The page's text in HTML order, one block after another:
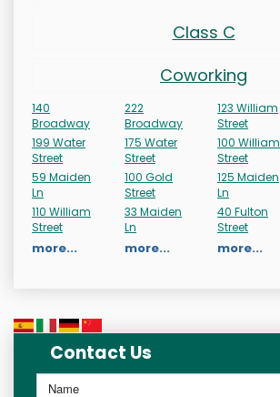
Class C
Coworking
140
Broadway
199 Water
Street
59 Maiden
Ln
110 William
Street
more...
222
Broadway
175 Water
Street
100 Gold
Street
33 Maiden
Ln
more...
123 William
Street
100 William
Street
125 Maiden
Ln
40 Fulton
Street
more...
Contact Us